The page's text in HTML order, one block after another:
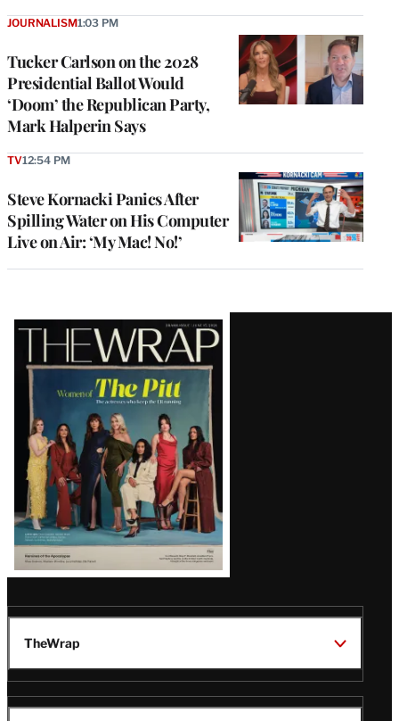
Tucker Carlson on the 2028
Presidential Ballot Would
‘Doom’ the Republican Party,
Mark Halperin Says
JOURNALISM1:03 PM
Steve Kornacki Panics After
Spilling Water on His Computer
Live on Air: ‘My Mac! No!’
TV12:54 PM
Latest
Magazine
Issue
TheWrap